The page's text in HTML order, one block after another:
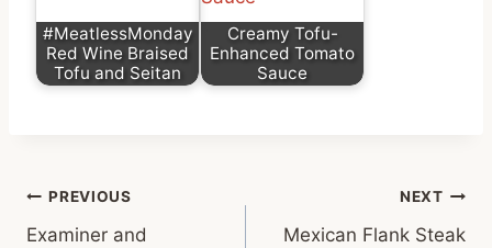
#MeatlessMonday
Red Wine Braised
Tofu and Seitan
Creamy Tofu-
Enhanced Tomato
Sauce
Post
PREVIOUS
Examiner and
NEXT
Mexican Flank Steak